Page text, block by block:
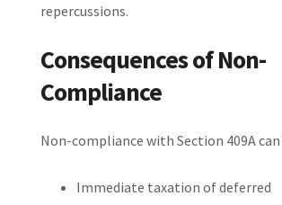
repercussions.
Consequences of Non-
Compliance
Non-compliance with Section 409A
Immediate taxation of deferred